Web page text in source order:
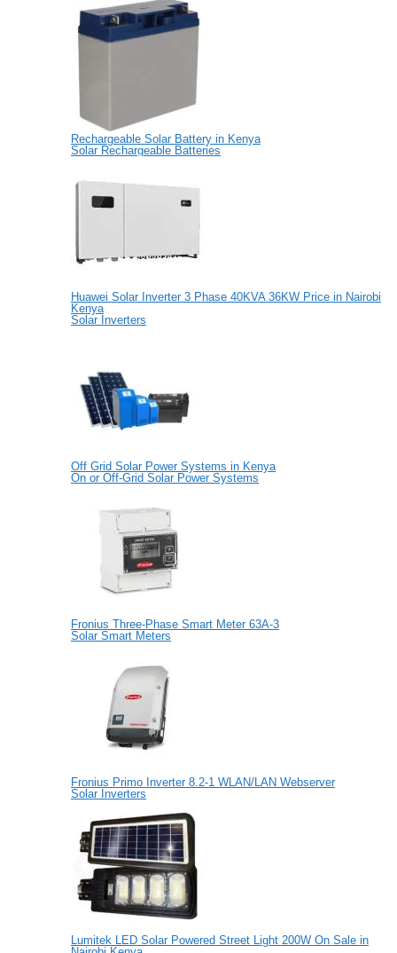
Rechargeable Solar Battery in Kenya
Solar Rechargeable Batteries
Huawei Solar Inverter 3 Phase 40KVA 36KW Price in Nairobi
Kenya
Solar Inverters
Off Grid Solar Power Systems in Kenya
On or Off-Grid Solar Power Systems
Fronius Three-Phase Smart Meter 63A-3
Solar Smart Meters
Fronius Primo Inverter 8.2-1 WLAN/LAN Webserver
Solar Inverters
Lumitek LED Solar Powered Street Light 200W On Sale in